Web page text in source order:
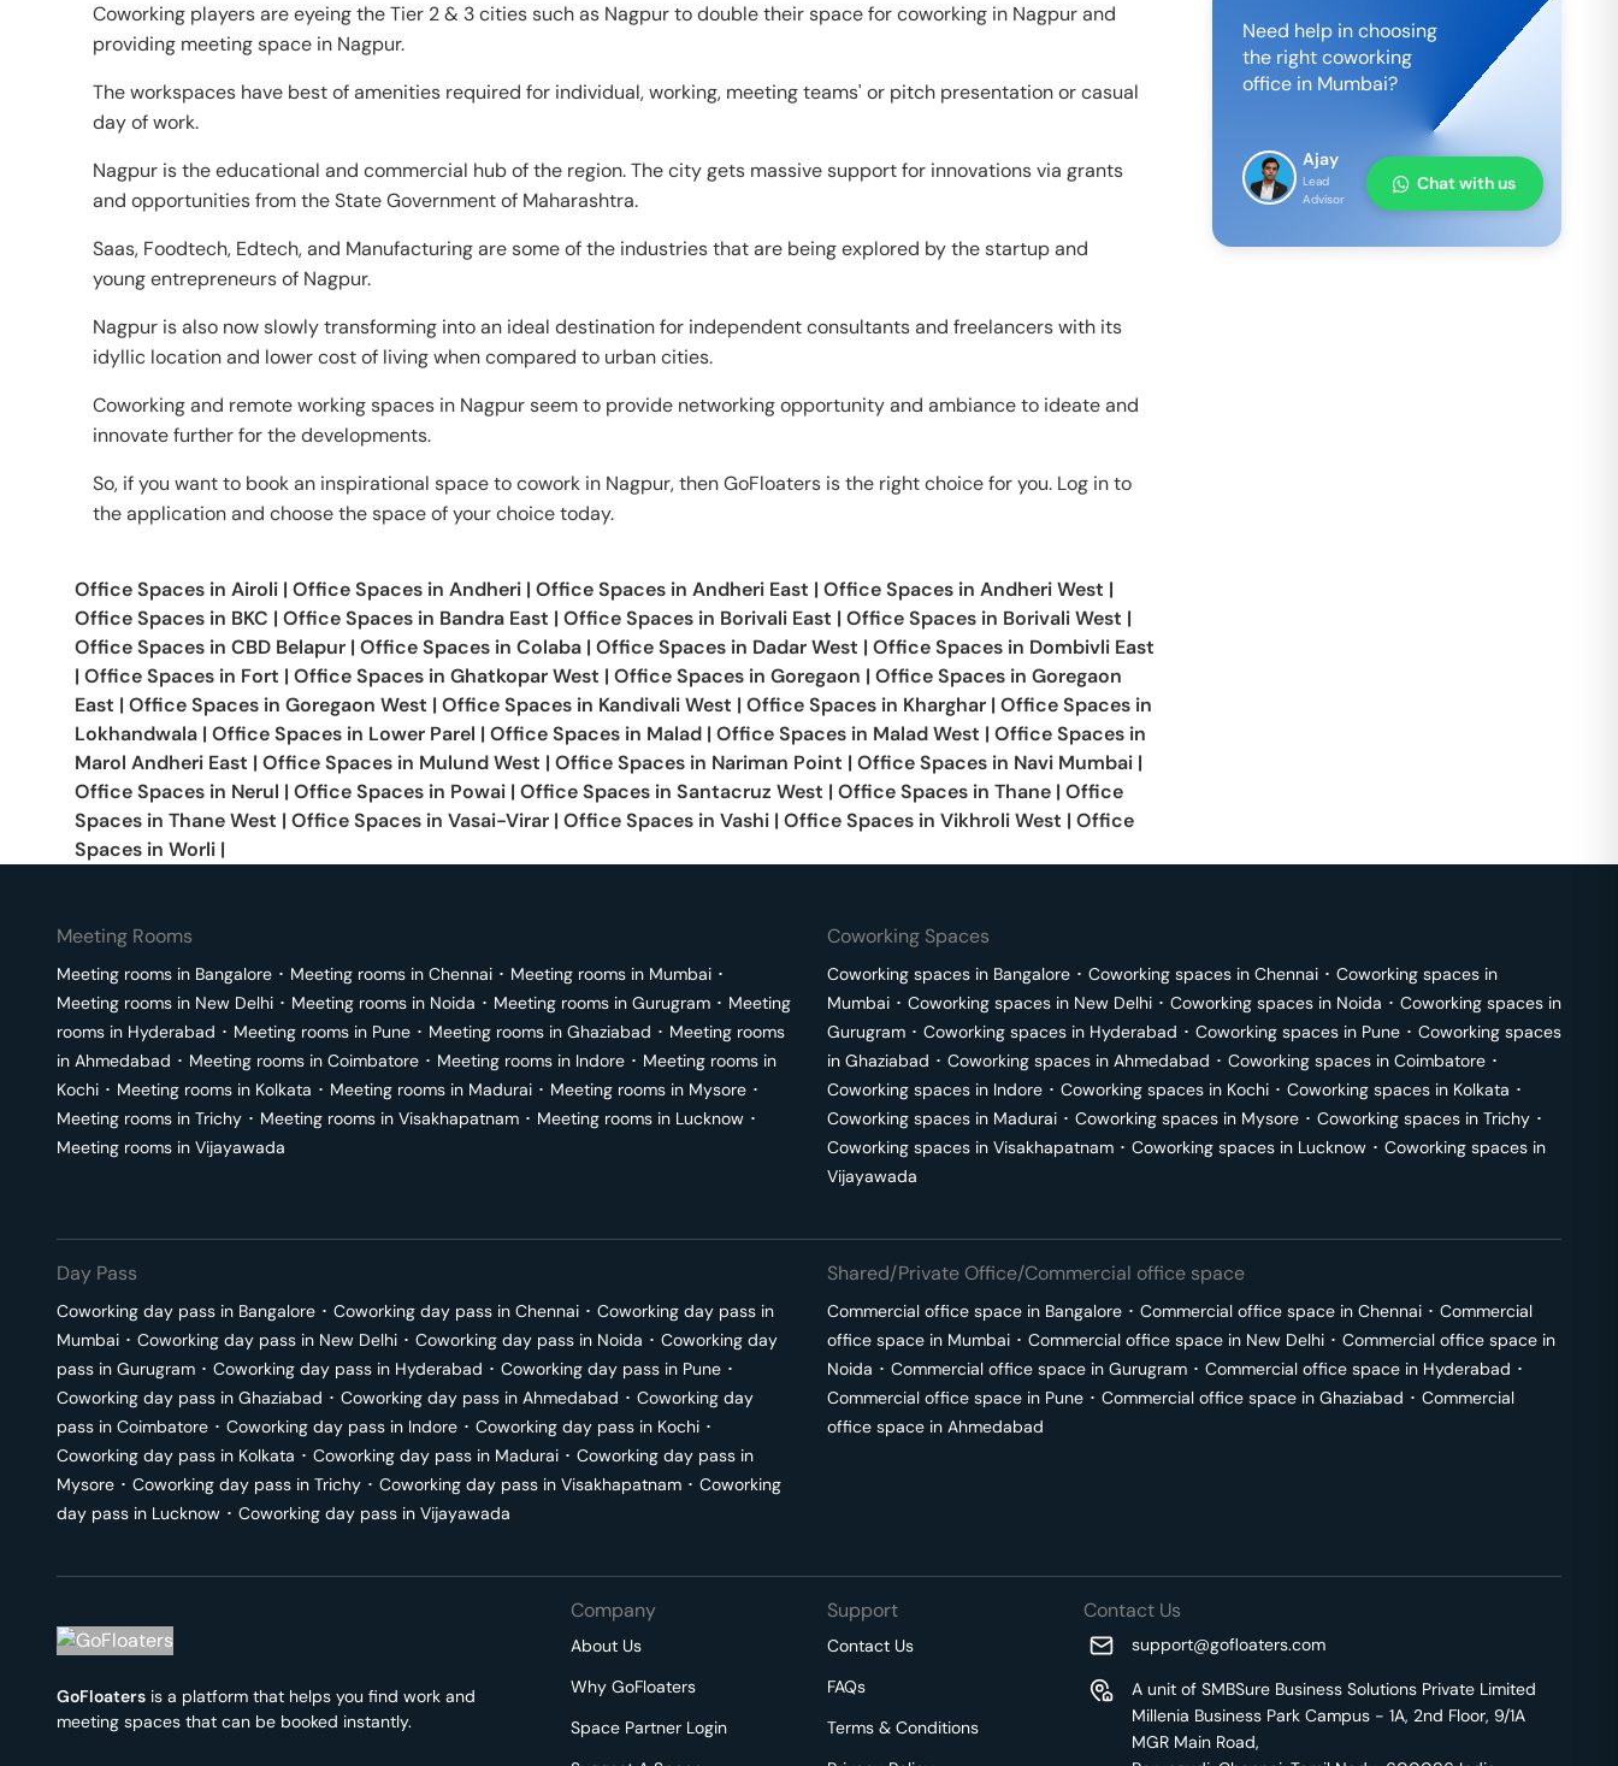
Coworking players are eyeing the Tier 2 & 3 cities such as Nagpur to double their space for coworking in Nagpur and
providing meeting space in Nagpur.
The workspaces have best of amenities required for individual, working, meeting teams' or pitch presentation or casual
day of work.
Nagpur is the educational and commercial hub of the region. The city gets massive support for innovations via grants
and opportunities from the State Government of Maharashtra.
Saas, Foodtech, Edtech, and Manufacturing are some of the industries that are being explored by the startup and
young entrepreneurs of Nagpur.
Nagpur is also now slowly transforming into an ideal destination for independent consultants and freelancers with its
idyllic location and lower cost of living when compared to urban cities.
Coworking and remote working spaces in Nagpur seem to provide networking opportunity and ambiance to ideate and
innovate further for the developments.
So, if you want to book an inspirational space to cowork in Nagpur, then GoFloaters is the right choice for you. Log in to
the application and choose the space of your choice today.
Office Spaces in Airoli | Office Spaces in Andheri | Office Spaces in Andheri East | Office Spaces in Andheri West |
Office Spaces in BKC | Office Spaces in Bandra East | Office Spaces in Borivali East | Office Spaces in Borivali West |
Office Spaces in CBD Belapur | Office Spaces in Colaba | Office Spaces in Dadar West | Office Spaces in Dombivli East
| Office Spaces in Fort | Office Spaces in Ghatkopar West | Office Spaces in Goregaon | Office Spaces in Goregaon
East | Office Spaces in Goregaon West | Office Spaces in Kandivali West | Office Spaces in Kharghar | Office Spaces in
Lokhandwala | Office Spaces in Lower Parel | Office Spaces in Malad | Office Spaces in Malad West | Office Spaces in
Marol Andheri East | Office Spaces in Mulund West | Office Spaces in Nariman Point | Office Spaces in Navi Mumbai |
Office Spaces in Nerul | Office Spaces in Powai | Office Spaces in Santacruz West | Office Spaces in Thane | Office
Spaces in Thane West | Office Spaces in Vasai-Virar | Office Spaces in Vashi | Office Spaces in Vikhroli West | Office
Spaces in Worli |
Need help in choosing
the right coworking
office in Mumbai?
Ajay
Lead
Advisor
Chat with us
Meeting Rooms
Meeting rooms in Bangalore ･ Meeting rooms in Chennai ･ Meeting rooms in Mumbai ･
Meeting rooms in New Delhi ･ Meeting rooms in Noida ･ Meeting rooms in Gurugram ･ Meeting
rooms in Hyderabad ･ Meeting rooms in Pune ･ Meeting rooms in Ghaziabad ･ Meeting rooms
in Ahmedabad ･ Meeting rooms in Coimbatore ･ Meeting rooms in Indore ･ Meeting rooms in
Kochi ･ Meeting rooms in Kolkata ･ Meeting rooms in Madurai ･ Meeting rooms in Mysore ･
Meeting rooms in Trichy ･ Meeting rooms in Visakhapatnam ･ Meeting rooms in Lucknow ･
Meeting rooms in Vijayawada
Coworking Spaces
Coworking spaces in Bangalore ･ Coworking spaces in Chennai ･ Coworking spaces in
Mumbai ･ Coworking spaces in New Delhi ･ Coworking spaces in Noida ･ Coworking spaces in
Gurugram ･ Coworking spaces in Hyderabad ･ Coworking spaces in Pune ･ Coworking spaces
in Ghaziabad ･ Coworking spaces in Ahmedabad ･ Coworking spaces in Coimbatore ･
Coworking spaces in Indore ･ Coworking spaces in Kochi ･ Coworking spaces in Kolkata ･
Coworking spaces in Madurai ･ Coworking spaces in Mysore ･ Coworking spaces in Trichy ･
Coworking spaces in Visakhapatnam ･ Coworking spaces in Lucknow ･ Coworking spaces in
Vijayawada
Day Pass
Coworking day pass in Bangalore ･ Coworking day pass in Chennai ･ Coworking day pass in
Mumbai ･ Coworking day pass in New Delhi ･ Coworking day pass in Noida ･ Coworking day
pass in Gurugram ･ Coworking day pass in Hyderabad ･ Coworking day pass in Pune ･
Coworking day pass in Ghaziabad ･ Coworking day pass in Ahmedabad ･ Coworking day
pass in Coimbatore ･ Coworking day pass in Indore ･ Coworking day pass in Kochi ･
Coworking day pass in Kolkata ･ Coworking day pass in Madurai ･ Coworking day pass in
Mysore ･ Coworking day pass in Trichy ･ Coworking day pass in Visakhapatnam ･ Coworking
day pass in Lucknow ･ Coworking day pass in Vijayawada
Shared/Private Office/Commercial office space
Commercial office space in Bangalore ･ Commercial office space in Chennai ･ Commercial
office space in Mumbai ･ Commercial office space in New Delhi ･ Commercial office space in
Noida ･ Commercial office space in Gurugram ･ Commercial office space in Hyderabad ･
Commercial office space in Pune ･ Commercial office space in Ghaziabad ･ Commercial
office space in Ahmedabad
GoFloaters is a platform that helps you find work and
meeting spaces that can be booked instantly.
Company
About Us
Why GoFloaters
Space Partner Login
Support
Contact Us
FAQs
Terms & Conditions
Contact Us
support@gofloaters.com
A unit of SMBSure Business Solutions Private Limited
Millenia Business Park Campus - 1A, 2nd Floor, 9/1A
MGR Main Road,